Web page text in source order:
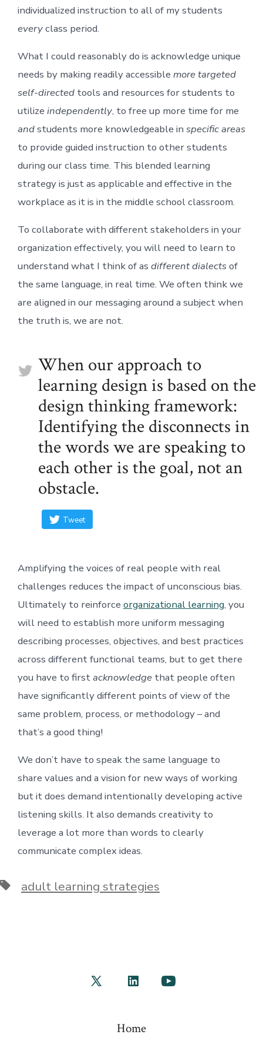
individualized instruction to all of my students
everyclass period.
What I could reasonably do is acknowledge unique
needs by making readily accessible more targeted
self-directedtools and resources for students to
utilize independently, to free up more time for me
andstudents more knowledgeable in specific areas
to provide guided instruction to other students
during our class time. This blended learning
strategy is just as applicable and effective in the
workplace as it is in the middle school classroom.
To collaborate with different stakeholders in your
organization effectively, you will need to learn to
understand what I think of as different dialectsof
the same language, in real time. We often think we
are aligned in our messaging around a subject when
the truth is, we are not.
When our approach to
learning design is based on the
design thinking framework:
Identifying the disconnects in
the words we are speaking to
each other is the goal, not an
obstacle.
Tweet
Amplifying the voices of real people with real
challenges reduces the impact of unconscious bias.
Ultimately to reinforce organizational learning, you
will need to establish more uniform messaging
describing processes, objectives, and best practices
across different functional teams, but to get there
you have to firstacknowledgethat people often
have significantly different points of view of the
same problem, process, or methodology – and
that’s a good thing!
We don’t have to speak the same language to
share values and a vision for new ways of working
but it does demand intentionally developing active
listening skills. It also demands creativity to
leverage a lot more than words to clearly
communicate complex ideas.
Tagsadult learning strategies
Open
Open
in
Open
Home